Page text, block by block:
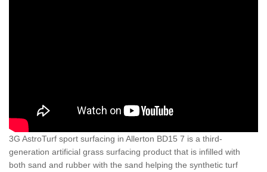
3G AstroTurf sport surfacing in Allerton BD15 7 is a third-
generation artificial grass surfacing product that is infilled with
both sand and rubber with the sand helping the synthetic turf